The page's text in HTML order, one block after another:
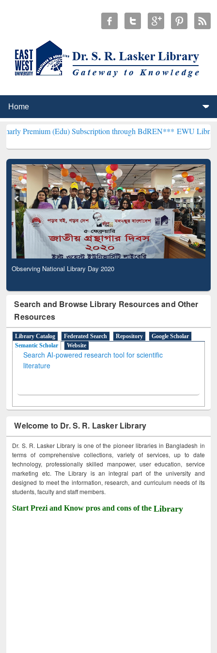
(Edu) Subscription through BdREN*** EWU Library will
Observing National Library Day 2020
Search and Browse Library Resources and Other
Resources
Library Catalog Federated Search Repository
Google Scholar
Semantic Scholar
Website
Search AI-powered research tool for scientific
literature
Welcome to Dr. S. R. Lasker Library
Dr. S. R. Lasker Library is one of the pioneer libraries in Bangladesh in
terms of comprehensive collections, variety of services, up to date
technology, professionally skilled manpower, user education, service
marketing etc. The Library is an integral part of the university and
designed to meet the information, research, and curriculum needs of its
students, faculty and staff members.
Start Prezi and Know pros and cons of theLibrary